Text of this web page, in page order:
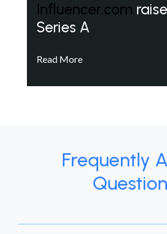
Influencer.com
Series A
Read More
Frequently